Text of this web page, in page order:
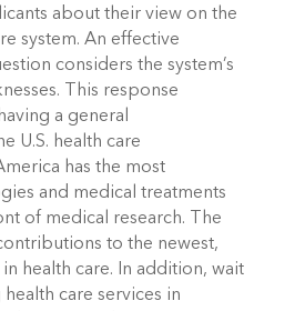
about their view on the
system. An effective
considers the system’s
This response
a general
U.S. health care
has the most
and medical treatments
of medical research. The
to the newest,
health care. In addition, wait
care services in